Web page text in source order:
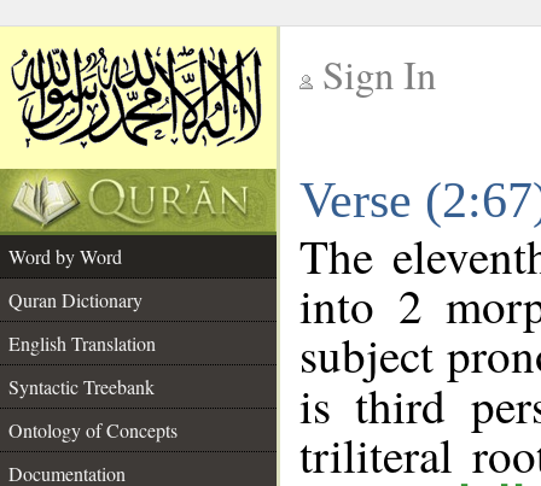
Sign In
Verse
Word by Word
Quran Dictionary
English Translation
Syntactic Treebank
Ontology of Concepts
Documentation
The
into 2
subject
is third
triliteral